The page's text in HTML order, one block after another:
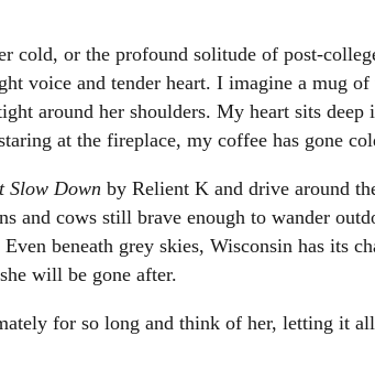
cold, or the profound solitude of post-
voice and tender heart. I imagine a mug
around her shoulders. My heart sits
at the fireplace, my coffee has gone
Slow Down by Relient K and drive around
and cows still brave enough to wander
beneath grey skies, Wisconsin has its
will be gone after.
for so long and think of her, letting it